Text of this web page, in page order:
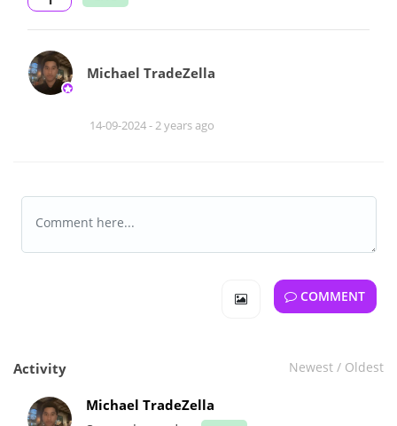
Michael TradeZella
14-09-2024 -2 years ago
COMMENT
Activity Newest / Oldest
Michael TradeZella